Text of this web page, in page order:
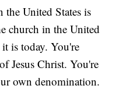
United States is
church in the United
is today. You're
Jesus Christ. You're
own denomination.